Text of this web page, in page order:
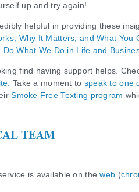
up and try again!
helpful in providing these
Why It Matters, and What You
What We Do in Life and
find having support helps.
Take a moment to speak to one
Smoke Free Texting program
TEAM
is available on theweb (